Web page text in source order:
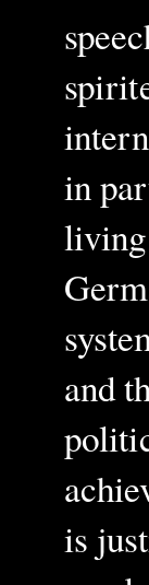
in
living
and
is